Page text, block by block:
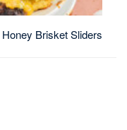
Honey Brisket Sliders